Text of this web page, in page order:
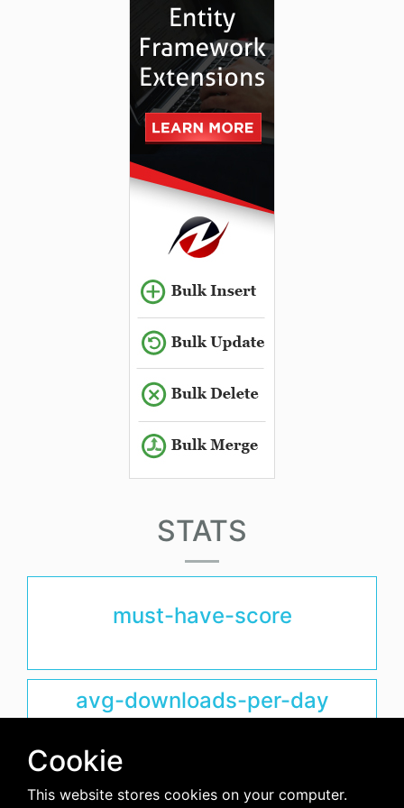
STATS
must-have-score
avg-downloads-per-day
days-since-last-release
Cookie
This website stores cookies on your computer.